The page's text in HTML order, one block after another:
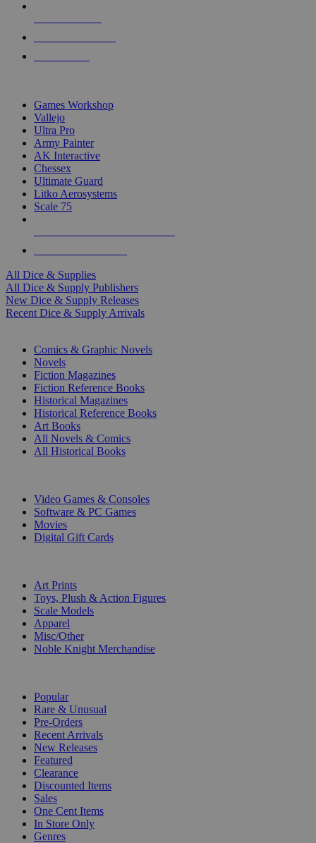
Games Workshop
Vallejo
Ultra Pro
Army Painter
AK Interactive
Chessex
Ultimate Guard
Litko Aerosystems
Scale 75
All Dice & Supplies
All Dice & Supply Publishers
New Dice & Supply Releases
Recent Dice & Supply Arrivals
Comics & Graphic Novels
Novels
Fiction Magazines
Fiction Reference Books
Historical Magazines
Historical Reference Books
Art Books
All Novels & Comics
All Historical Books
Video Games & Consoles
Software & PC Games
Movies
Digital Gift Cards
Art Prints
Toys, Plush & Action Figures
Scale Models
Apparel
Misc/Other
Noble Knight Merchandise
Popular
Rare & Unusual
Pre-Orders
Recent Arrivals
New Releases
Featured
Clearance
Discounted Items
Sales
One Cent Items
In Store Only
Genres